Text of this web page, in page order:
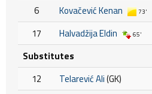
6
Kovačević Kenan 73'
17 Halvadžija Eldin 65'
Substitutes
12
Telarević Ali(GK)